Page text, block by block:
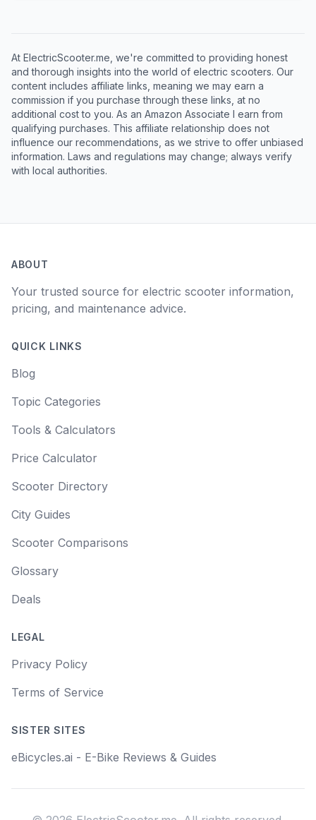
At ElectricScooter.me, we're committed to providing honest
and thorough insights into the world of electric scooters. Our
content includes affiliate links, meaning we may earn a
commission if you purchase through these links, at no
additional cost to you. As an Amazon Associate I earn from
qualifying purchases. This affiliate relationship does not
influence our recommendations, as we strive to offer unbiased
information. Laws and regulations may change; always verify
with local authorities.
ABOUT
Your trusted source for electric scooter information,
pricing, and maintenance advice.
QUICK LINKS
Blog
Topic Categories
Tools & Calculators
Price Calculator
Scooter Directory
City Guides
Scooter Comparisons
Glossary
Deals
LEGAL
Privacy Policy
Terms of Service
SISTER SITES
eBicycles.ai - E-Bike Reviews & Guides